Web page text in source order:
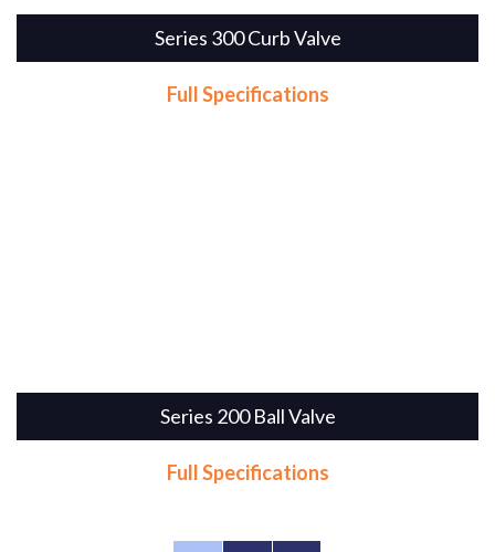
Series 300 Curb Valve
Full Specifications
Series 200 Ball Valve
Full Specifications